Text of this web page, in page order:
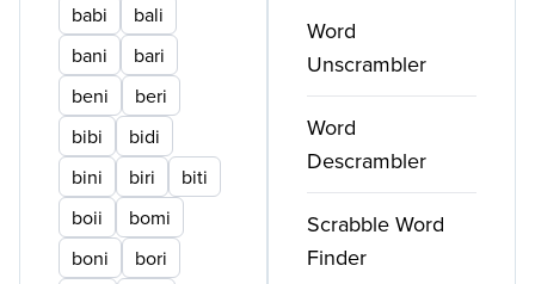
babi
bali
bani
bari
beni
beri
bibi
bidi
bini
biri
biti
boii
bomi
boni
bori
Word
Unscrambler
Word
Descrambler
Scrabble Word
Finder